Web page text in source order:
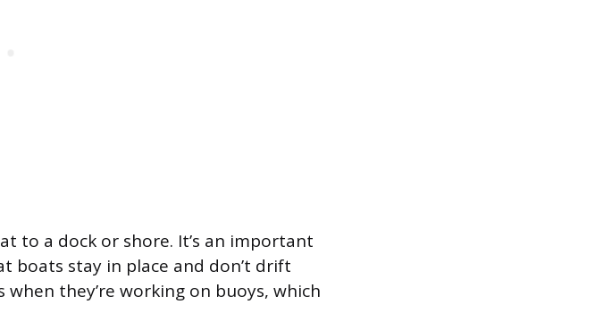
to a dock or shore. It’s an important
boats stay in place and don’t drift
when they’re working on buoys, which